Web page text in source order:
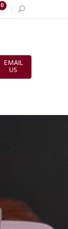
0
EMAIL
US